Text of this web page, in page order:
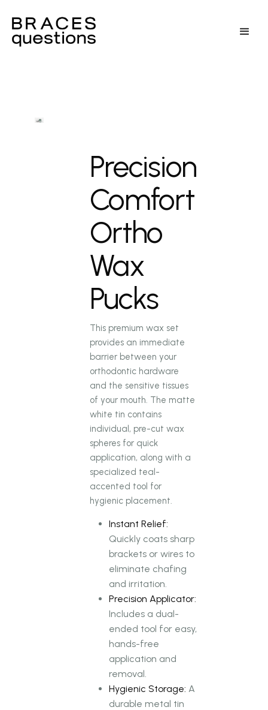
Precision
Comfort
Ortho
Wax
Pucks
This premium wax set
provides an immediate
barrier between your
orthodontic hardware
and the sensitive tissues
of your mouth. The matte
white tin contains
individual, pre-cut wax
spheres for quick
application, along with a
specialized teal-
accented tool for
hygienic placement.
Instant Relief:
Quickly coats sharp
brackets or wires to
eliminate chafing
and irritation.
Precision Applicator:
Includes a dual-
ended tool for easy,
hands-free
application and
removal.
Hygienic Storage: A
durable metal tin